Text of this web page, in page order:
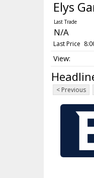
Elys
N/A
Last Price
< Previous